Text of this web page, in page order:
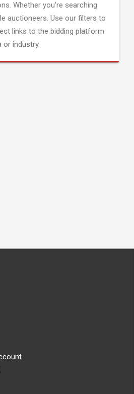
Whether you're searching
auctioneers. Use our filters to
links to the bidding platform
or industry.